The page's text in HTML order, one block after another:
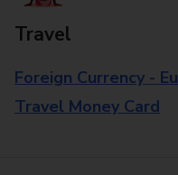
Travel
Foreign Currency -
Travel Money Card